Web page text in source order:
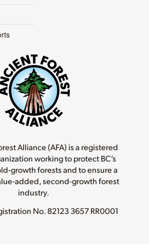
Alliance (AFA) is a registered
working to protect BC’s
growth forests and to ensure a
added, second-growth forest
industry.
No.82123 3657 RR0001